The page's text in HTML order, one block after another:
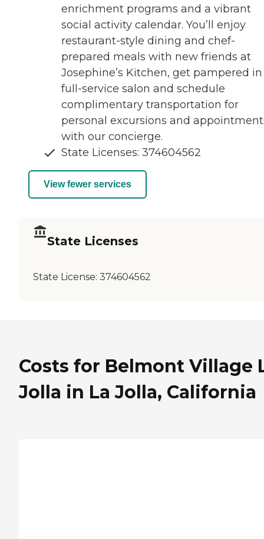
enrichment programs and a vibrant
social activity calendar. You’ll enjoy
restaurant-style dining and chef-
prepared meals with new friends at
Josephine’s Kitchen, get pampered
full-service salon and schedule
complimentary transportation for
personal excursions and
with our concierge.
State Licenses: 374604562
View fewer services
State Licenses
State License: 374604562
Costs for Belmont Village
Jolla in La Jolla, California